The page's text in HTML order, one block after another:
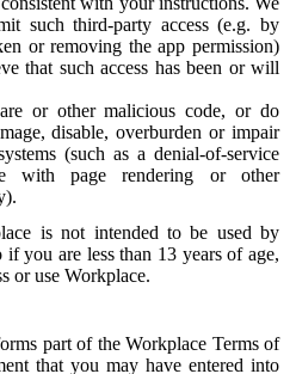
such third-party access (e.g. by
or removing the app permission)
that such access has been or will
or other malicious code, or do
disable, overburden or impair
(such as a denial-of-service
with page rendering or other
is not intended to be used by
if you are less than 13 years of age,
or use Workplace.
part of the Workplace Terms of
that you may have entered into